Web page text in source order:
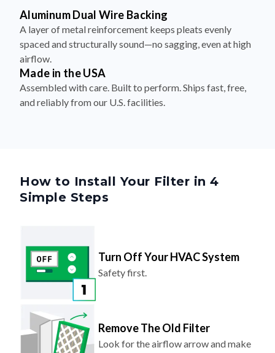
Aluminum Dual Wire Backing
A layer of metal reinforcement keeps pleats evenly
spaced and structurally sound—no sagging, even at high
airflow.
Made in the USA
Assembled with care. Built to perform. Ships fast, free,
and reliably from our U.S. facilities.
How to Install Your Filter in 4
Simple Steps
Turn Off Your HVAC System
Safety first.
Remove The Old Filter
Look for the airflow arrow and make